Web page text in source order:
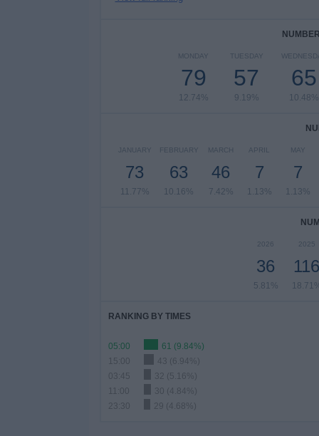
MONDAY
79
12.74%
TUESDAY
57
9.19%
65
10.48%
JANUARY
73
11.77%
FEBRUARY
63
10.16%
MARCH
46
7.42%
APRIL
7
1.13%
MAY
7
1.13%
2026
36
5.81%
2025
116
18.71%
RANKING BY TIMES
05:00
61 (9.84%)
15:00
43 (6.94%)
03:45
32 (5.16%)
30 (4.84%)
23:30
29 (4.68%)